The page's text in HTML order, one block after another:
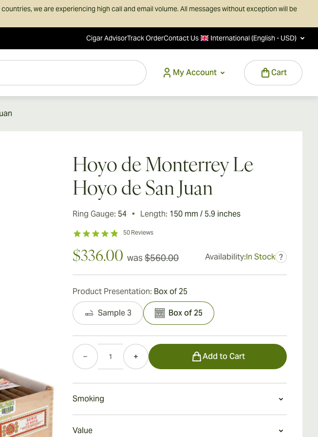
we are experiencing high call and email volume. All messages without exception will be
Cigar AdvisorTrack OrderContact Us International (English - USD)
My Account
Cart
Hoyo de Monterrey Le
Hoyo de San Juan
Ring Gauge: 54 Length: 150 mm / 5.9 inches
50 Reviews
$336.00 was$560.00 Availability:In Stock ?
Product Presentation: Box of 25
Sample 3 Box of 25
Quantity
Add to Cart
Smoking
Value